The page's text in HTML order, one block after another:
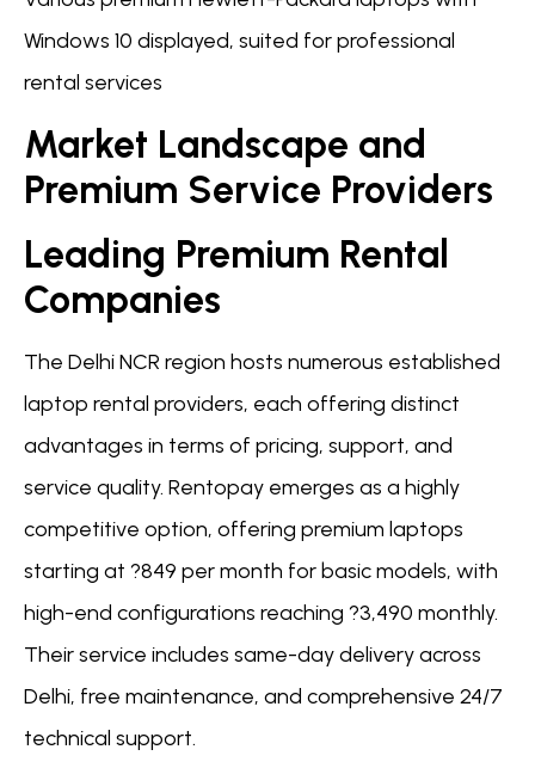
Windows 10 displayed, suited for professional
rental services
Market Landscape and
Premium Service Providers
Leading Premium Rental
Companies
The Delhi NCR region hosts numerous established
laptop rental providers, each offering distinct
advantages in terms of pricing, support, and
service quality. Rentopay emerges as a highly
competitive option, offering premium laptops
starting at ?849 per month for basic models, with
high-end configurations reaching ?3,490 monthly.
Their service includes same-day delivery across
Delhi, free maintenance, and comprehensive 24/7
technical support.